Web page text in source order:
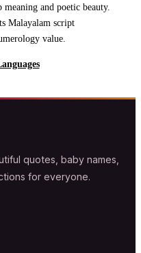
and poetic beauty.
Malayalam script
value.
quotes, baby names,
for everyone.